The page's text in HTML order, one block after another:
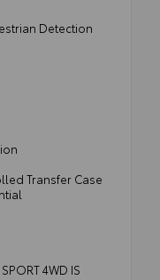
Detection
Transfer Case
4WD IS